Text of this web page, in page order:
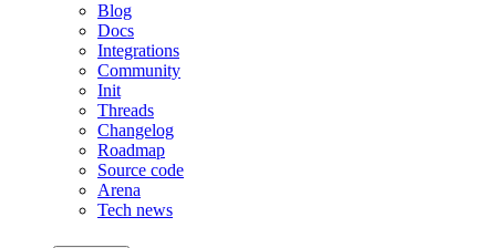
Blog
Docs
Integrations
Community
Init
Threads
Changelog
Roadmap
Source code
Arena
Tech news